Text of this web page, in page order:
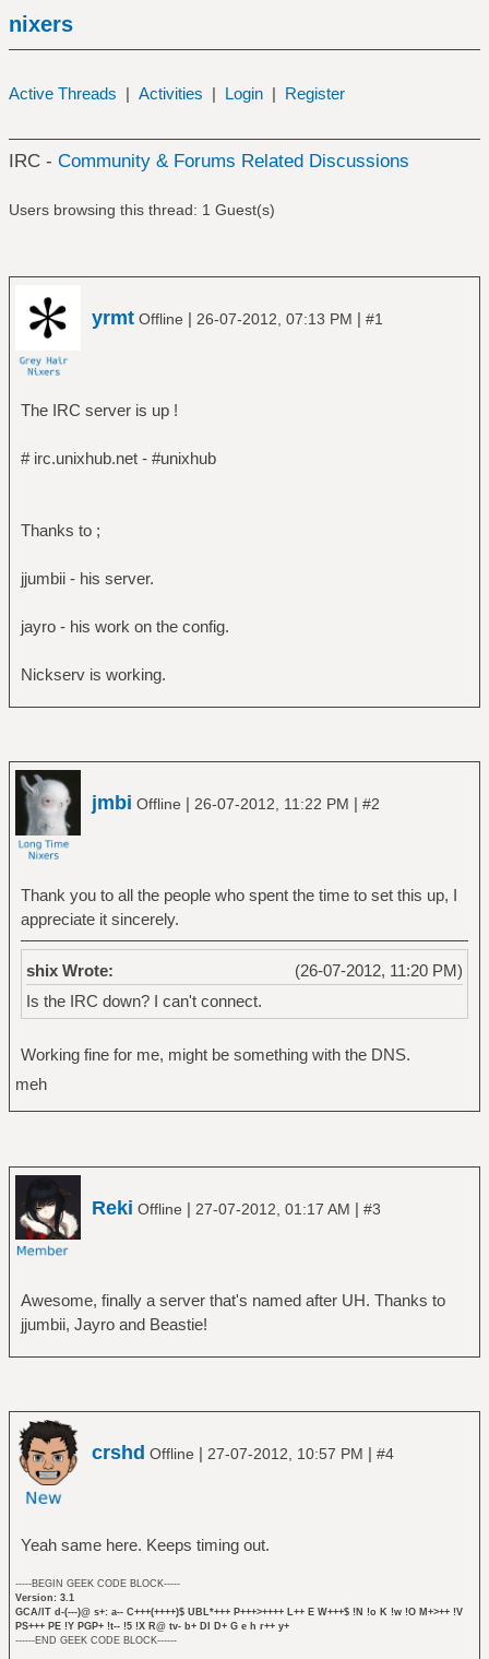
nixers
Active Threads | Activities | Login | Register
IRC - Community & Forums Related Discussions
Users browsing this thread: 1 Guest(s)
yrmt Offline | 26-07-2012, 07:13 PM | #1
The IRC server is up !
# irc.unixhub.net - #unixhub
Thanks to ;
jjumbii - his server.
jayro - his work on the config.
Nickserv is working.
jmbi Offline | 26-07-2012, 11:22 PM | #2
Thank you to all the people who spent the time to set this up, I
appreciate it sincerely.
(26-07-2012, 11:20 PM)
shix Wrote:
Is the IRC down? I can't connect.
Working fine for me, might be something with the DNS.
meh
Reki Offline | 27-07-2012, 01:17 AM | #3
Awesome, finally a server that's named after UH. Thanks to
jjumbii, Jayro and Beastie!
crshd Offline | 27-07-2012, 10:57 PM | #4
Yeah same here. Keeps timing out.
-----BEGIN GEEK CODE BLOCK-----
Version: 3.1
GCA/IT d-(---)@ s+: a-- C+++(++++)$ UBL*+++ P+++>++++ L++ E W+++$ !N !o K !w !O M+>++ !V
PS+++ PE !Y PGP+ !t-- !5 !X R@ tv- b+ DI D+ G e h r++ y+
------END GEEK CODE BLOCK------